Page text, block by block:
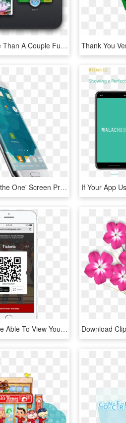
If You Use More Than A Couple Full-screen Apps In Lion - Mac, HD Png Download
Dome Glass Is 'the One' Screen Protector You Will Ever - Samsung Galaxy, HD Png Download
You Will Then Be Able To View Your Seat Location , - Iphone, HD Png Download